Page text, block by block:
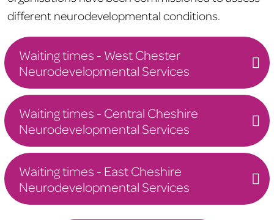
different neurodevelopmental conditions.
Waiting times - West Chester
Neurodevelopmental Services
Waiting times - Central Cheshire
Neurodevelopmental Services
Waiting times - East Cheshire
Neurodevelopmental Services